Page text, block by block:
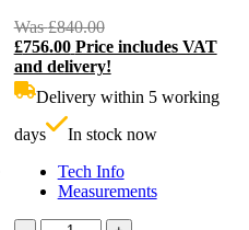
Was£840.00Original
price
was:
£756.00 Price includes VAT
and delivery!
Delivery within 5 working
days
In stock now
Tech Info
Measurements